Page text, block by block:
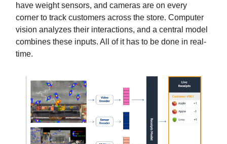
have weight sensors, and cameras are on every
corner to track customers across the store. Computer
vision analyzes their interactions, and a central model
combines these inputs. All of it has to be done in real-
time.